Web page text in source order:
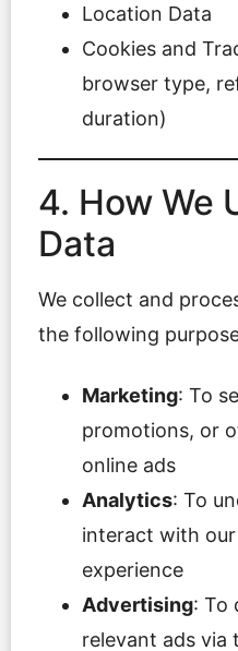
Location Data
Cookies and
browser type,
duration)
4. How We
Data
We collect and
the following
Marketing: To
promotions, or
online ads
Analytics: To
interact with
experience
Advertising: To
relevant ads